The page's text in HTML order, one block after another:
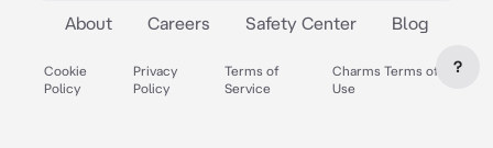
About Careers Safety Center Blog
Cookie
Policy
Privacy
Policy
Terms of
Service
Charms Terms of
Use
?